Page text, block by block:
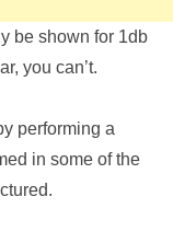
be shown for 1db
you can’t.
performing a
in some of the